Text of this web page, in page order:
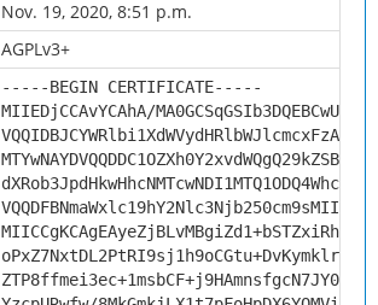
Nov. 19, 2020, 8:51 p.m.
AGPLv3+
-----BEGIN CERTIFICATE-----
MIIEDjCCAvYCAhA/